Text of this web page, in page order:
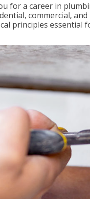
for a career in
commercial,
principles